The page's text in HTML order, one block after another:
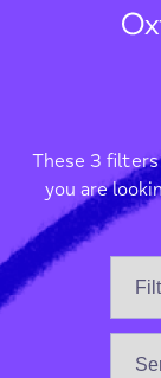
These 3
you are